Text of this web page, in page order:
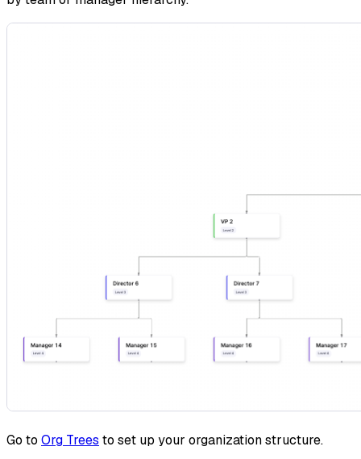
Go to Org Trees to set up your organization structure.